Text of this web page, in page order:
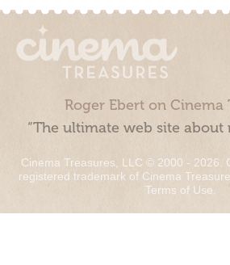
Roger Ebert on Cinema
“The ultimate web site about
Cinema Treasures, LLC © 2000 - 2026.
registered trademark of Cinema
Terms of Use